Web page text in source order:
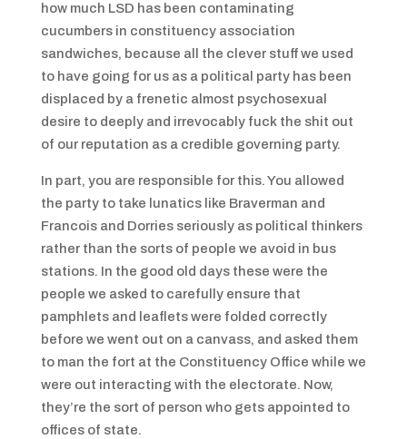
how much LSD has been contaminating
cucumbers in constituency association
sandwiches, because all the clever stuff we used
to have going for us as a political party has been
displaced by a frenetic almost psychosexual
desire to deeply and irrevocably fuck the shit out
of our reputation as a credible governing party.
In part, you are responsible for this. You allowed
the party to take lunatics like Braverman and
Francois and Dorries seriously as political thinkers
rather than the sorts of people we avoid in bus
stations. In the good old days these were the
people we asked to carefully ensure that
pamphlets and leaflets were folded correctly
before we went out on a canvass, and asked them
to man the fort at the Constituency Office while we
were out interacting with the electorate. Now,
they’re the sort of person who gets appointed to
offices of state.